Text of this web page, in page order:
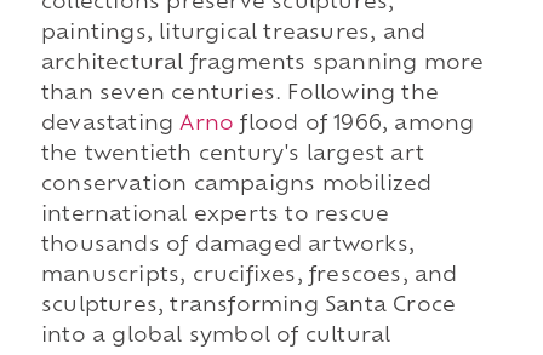
paintings, liturgical treasures, and
architectural fragments spanning more
than seven centuries. Following the
devastatingArno flood of 1966, among
the twentieth century's largest art
conservation campaigns mobilized
international experts to rescue
thousands of damaged artworks,
manuscripts, crucifixes, frescoes, and
sculptures, transforming Santa Croce
into a global symbol of cultural